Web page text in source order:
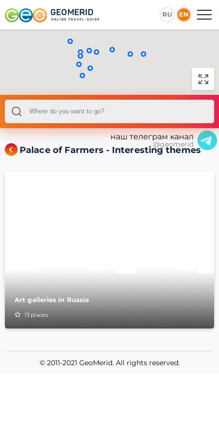
RU EN
Palace of Farmers - Interesting themes
наш телеграм канал
@geomerid
Art galleries in Russia
13 places
© 2011-2021 GeoMerid. All rights reserved.